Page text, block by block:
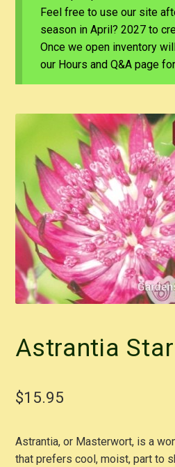
Feel free to use our site
season in April? 2027 to
Once we open inventory
our Hours and Q&A page
Astrantia
$15.95
Astrantia, or Masterwort, is a
that prefers cool, moist, part to